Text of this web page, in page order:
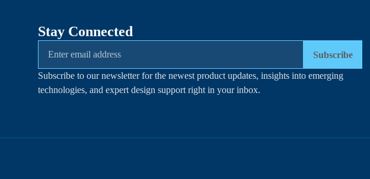
Stay Connected
Subscribe
Subscribe to our newsletter for the newest product updates, insights into emerging
technologies, and expert design support right in your inbox.